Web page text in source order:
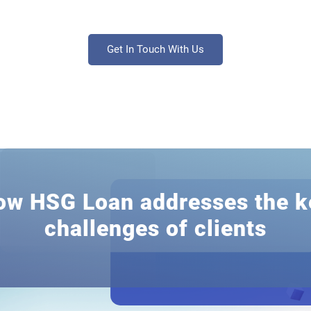
Get In Touch With Us
HSG Loan addresses the
challenges of clients